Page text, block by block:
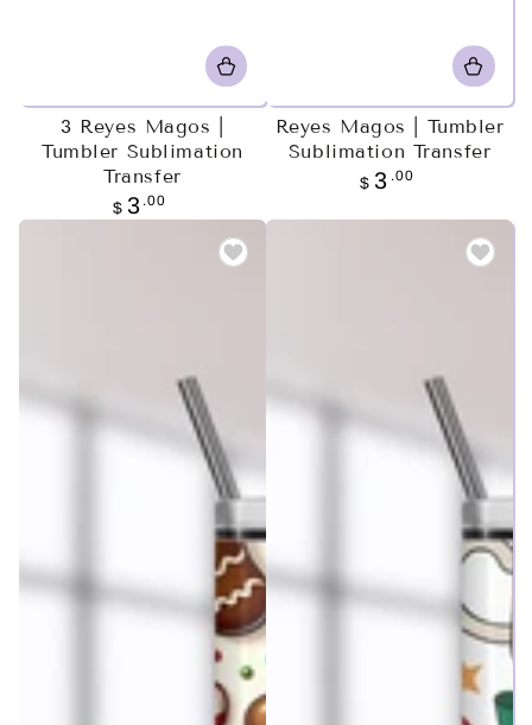
3 Reyes Magos |
Tumbler Sublimation
Transfer
Regular
price
$ 3 .00
Reyes Magos | Tumbler
Sublimation Transfer
Regular
$ 3 .00